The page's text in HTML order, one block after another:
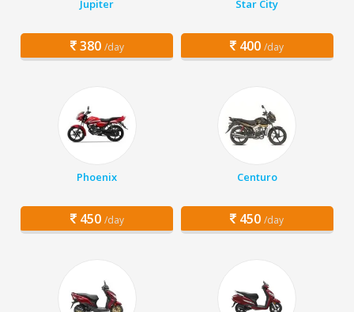
Jupiter
380 /day
Star City
400 /day
Phoenix
450 /day
Centuro
450 /day